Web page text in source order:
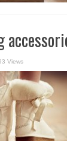
Views